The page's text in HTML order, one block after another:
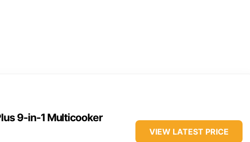
9-in-1 Multicooker
VIEW LATEST PRICE